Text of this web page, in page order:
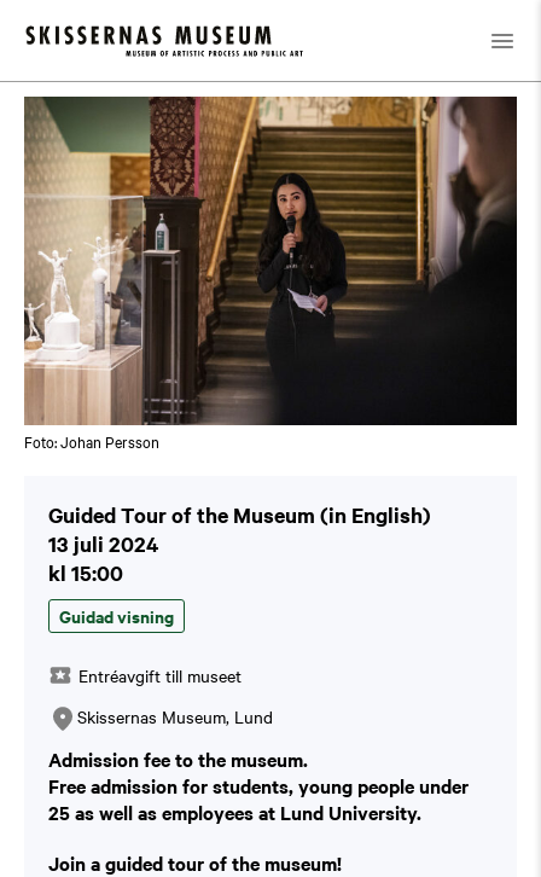
Kalender / Guided Tour of the Museum (in English)
Foto: Johan Persson
Guided Tour of the Museum (in English)
13 juli 2024
kl 15:00
Guidad visning
Entréavgift till museet
Skissernas Museum, Lund
Admission fee to the museum.
Free admission for students, young people under
25 as well as employees at Lund University.
Join a guided tour of the museum!